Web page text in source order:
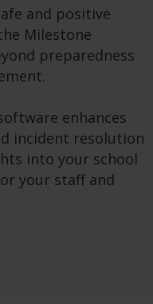
and positive
Milestone
preparedness
enhances
incident resolution
into your school
your staff and